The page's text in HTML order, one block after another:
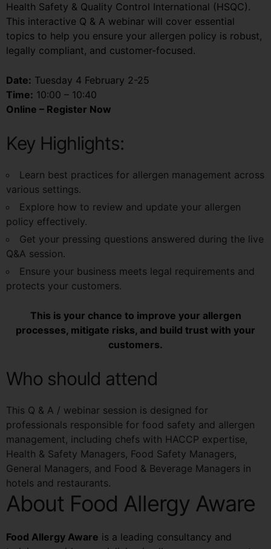
Health Safety & Quality Control International (HSQC).
This interactive Q & A webinar will cover essential
topics to help you ensure your allergen policy is robust,
legally compliant, and customer-focused.
Date: Tuesday 4 February 2-25
Time: 10:00 – 10:40
Online – Register Now
Key Highlights:
Learn best practices for allergen management across
various settings.
Explore how to review and update your allergen
policy effectively.
Get your pressing questions answered during the live
Q&A session.
Ensure your business meets legal requirements and
protects your customers.
This is your chance to improve your allergen
processes, mitigate risks, and build trust with your
customers.
Who should attend
This Q & A / webinar session is designed for
professionals responsible for food safety and allergen
management, including chefs with HACCP expertise,
Health & Safety Managers, Food Safety Managers,
General Managers, and Food & Beverage Managers in
hotels and restaurants.
About Food Allergy Aware
Food Allergy Aware is a leading consultancy and